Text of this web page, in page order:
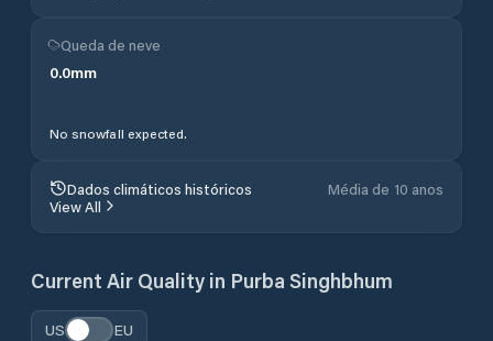
Queda de neve
0.0mm
No snowfall expected.
Dados climáticos históricos
Média de 10 anos
View All
Current Air Quality in Purba Singhbhum
US EU